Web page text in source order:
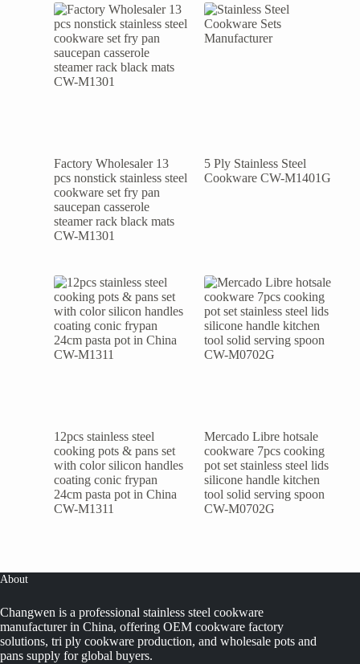
Factory Wholesaler 13
pcs nonstick stainless steel
cookware set fry pan
saucepan casserole
steamer rack black mats
CW-M1301
5 Ply Stainless Steel
Cookware CW-M1401G
12pcs stainless steel
cooking pots & pans set
with color silicon handles
coating conic frypan
24cm pasta pot in China
CW-M1311
Mercado Libre hotsale
cookware 7pcs cooking
pot set stainless steel lids
silicone handle kitchen
tool solid serving spoon
CW-M0702G
About
Changwen is a professional stainless steel cookware
manufacturer in China, offering OEM cookware factory
solutions, tri ply cookware production, and wholesale pots and
pans supply for global buyers.